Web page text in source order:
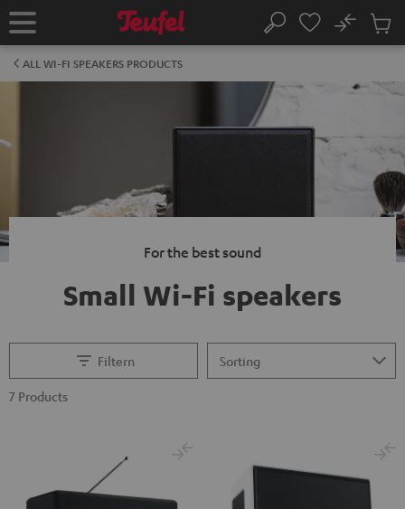
TO
Home Search
No
Cart
ALL WI-FI SPEAKERS PRODUCTS
For the best sound
Small Wi-Fi speakers
Filtern
7 Products